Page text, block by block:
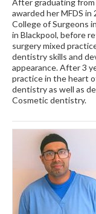
awarded her MFDS in
College of Surgeons
in Blackpool, before
surgery mixed
dentistry skills and
appearance. After 3
practice in the heart
dentistry as well as
Cosmetic dentistry.